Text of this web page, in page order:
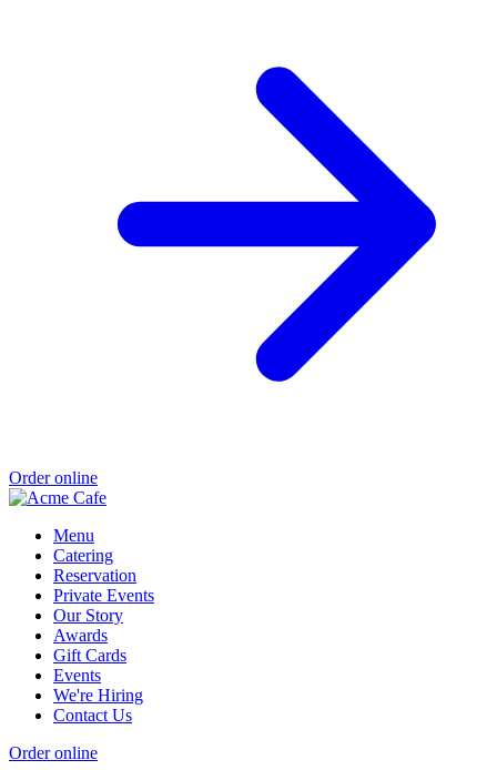
Order online
Menu
Catering
Reservation
Private Events
Our Story
Awards
Gift Cards
Events
We're Hiring
Contact Us
Order online